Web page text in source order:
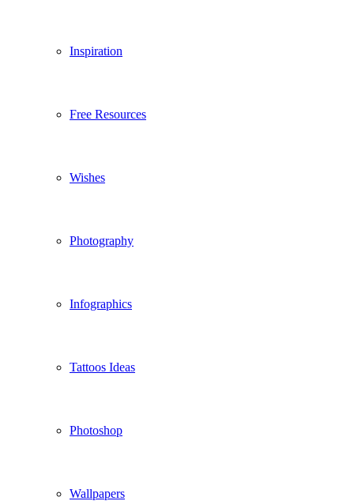
Inspiration
Free Resources
Wishes
Photography
Infographics
Tattoos Ideas
Photoshop
Wallpapers